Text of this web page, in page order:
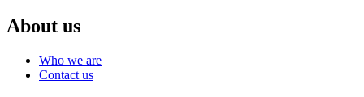
About us
Who we are
Contact us